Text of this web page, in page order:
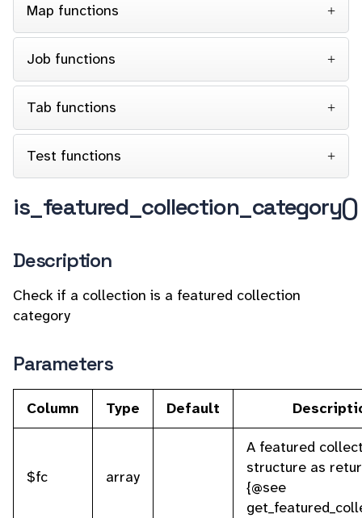
Map functions
Job functions
Tab functions
Test functions
is_featured_collection_category()
Description
Check if a collection is a featured collection
category
Parameters
Column Type Default
$fc array
A featured
structure as
{@see